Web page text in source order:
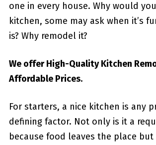
one in every house. Why would
kitchen, some may ask when it’s
is? Why remodel it?
We offer High-Quality Kitchen
Affordable Prices.
For starters, a nice kitchen is any
defining factor. Not only is it a
because food leaves the place but